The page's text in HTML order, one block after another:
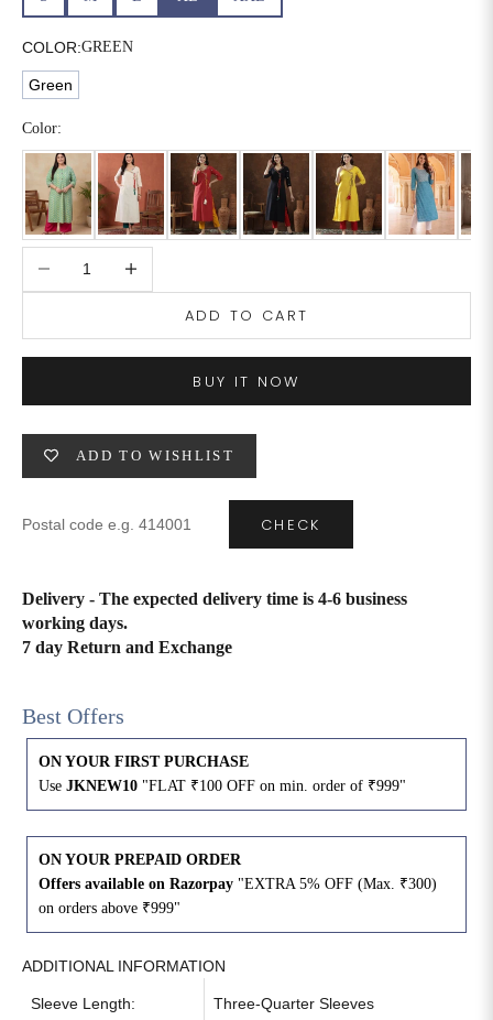
COLOR:GREEN
Green
Color:
ADD TO CART
BUY IT NOW
ADD TO WISHLIST
CHECK
Delivery - The expected delivery time is 4-6 business
working days.
7 day Return and Exchange
Best Offers
ON YOUR FIRST PURCHASE
Use JKNEW10 "FLAT ₹100 OFF on min. order of ₹999"
ON YOUR PREPAID ORDER
Offers available on Razorpay "EXTRA 5% OFF (Max. ₹300)
on orders above ₹999"
ADDITIONAL INFORMATION
Sleeve Length: Three-Quarter Sleeves